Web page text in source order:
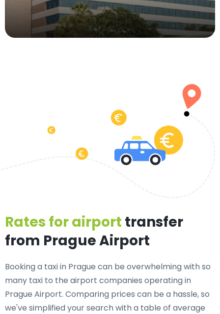
Rates for airport transfer
from Prague Airport
Booking a taxi in Prague can be overwhelming with so
many taxi to the airport companies operating in
Prague Airport. Comparing prices can be a hassle, so
we've simplified your search with a table of average